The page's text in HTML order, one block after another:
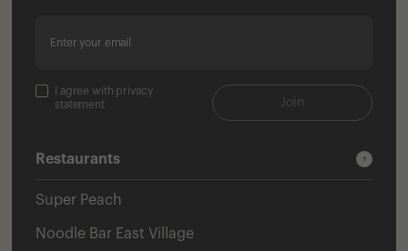
Enter your email
I agree with privacy
statement
Join
Restaurants
Super Peach
Noodle Bar East Village